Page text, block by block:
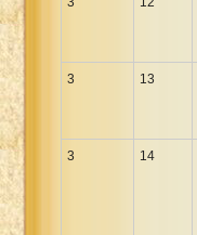
3 13
3 14